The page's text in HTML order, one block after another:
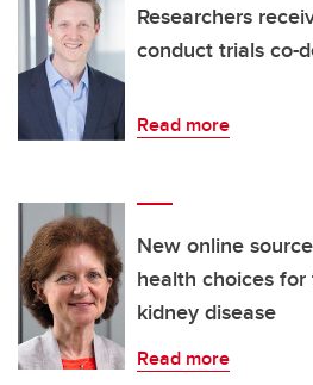
Researchers
conduct trials co-
Read more
New online
health choices
kidney disease
Read more